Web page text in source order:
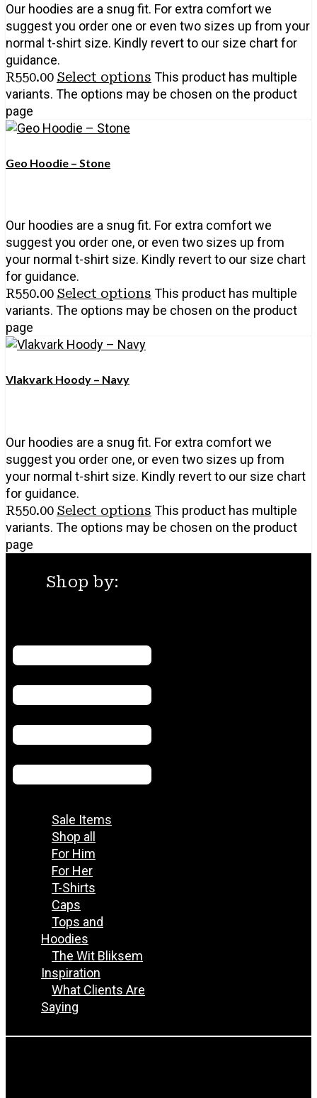
Our hoodies are a snug fit. For extra comfort we
suggest you order one or even two sizes up from your
normal t-shirt size. Kindly revert to our size chart for
guidance.
R550.00 Select options This product has multiple
variants. The options may be chosen on the product
page
Geo Hoodie – Stone
Our hoodies are a snug fit. For extra comfort we
suggest you order one, or even two sizes up from
your normal t-shirt size. Kindly revert to our size chart
for guidance.
R550.00 Select options This product has multiple
variants. The options may be chosen on the product
page
Vlakvark Hoody – Navy
Our hoodies are a snug fit. For extra comfort we
suggest you order one, or even two sizes up from
your normal t-shirt size. Kindly revert to our size chart
for guidance.
R550.00 Select options This product has multiple
variants. The options may be chosen on the product
page
Shop by:
Sale Items
Shop all
For Him
For Her
T-Shirts
Caps
Tops and
Hoodies
The Wit Bliksem
Inspiration
What Clients Are
Saying